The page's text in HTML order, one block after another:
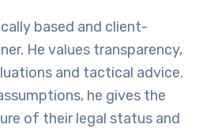
based and client-
He values transparency,
and tactical advice.
he gives the
of their legal status and